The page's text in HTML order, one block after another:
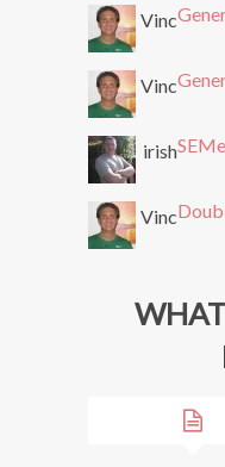
Vinc
Vinc
irish
Vinc